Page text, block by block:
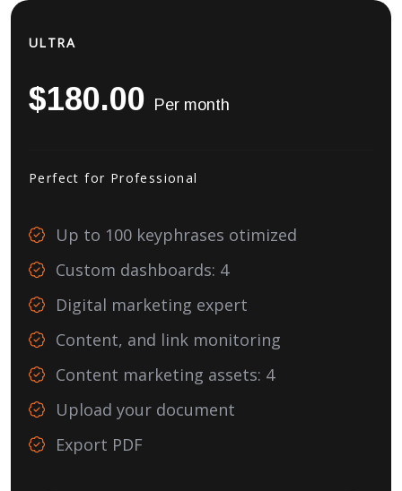
ULTRA
$180.00 Per month
Perfect for Professional
Up to 100 keyphrases otimized
Custom dashboards: 4
Digital marketing expert
Content, and link monitoring
Content marketing assets: 4
Upload your document
Export PDF